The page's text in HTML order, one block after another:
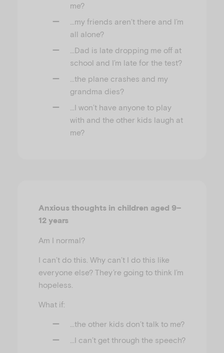
me?
…my friends aren’t there and I’m
all alone?
…Dad is late dropping me off at
school and I’m late for the test?
…the plane crashes and my
grandma dies?
…I won’t have anyone to play
with and the other kids laugh at
me?
Anxious thoughts in children aged 9–
12 years
Am I normal?
I can’t do this. Why can’t I do this like
everyone else? They’re going to think I’m
hopeless.
What if:
…the other kids don’t talk to me?
…I can’t get through the speech?